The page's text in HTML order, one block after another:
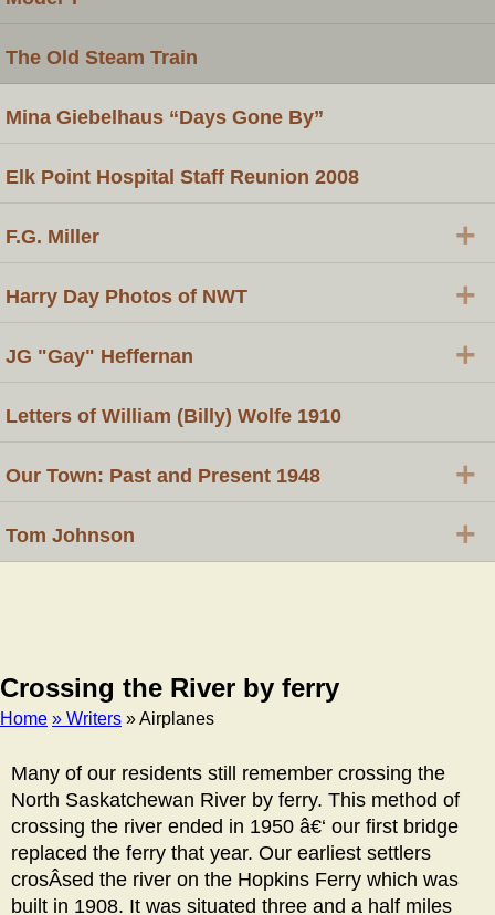
Crossing the River by ferry
Home » Writers » Airplanes
Many of our residents still remember crossing the
North Saskatchewan River by ferry. This method of
crossing the river ended in 1950 â€‘ our first bridge
replaced the ferry that year. Our earliest settlers
crosÂ­sed the river on the Hopkins Ferry which was
built in 1908. It was situated three and a half miles
The Old Steam Train
Mina Giebelhaus “Days Gone By”
Elk Point Hospital Staff Reunion 2008
F.G. Miller +
Harry Day Photos of NWT +
JG "Gay" Heffernan +
Letters of William (Billy) Wolfe 1910
Our Town: Past and Present 1948 +
Tom Johnson +